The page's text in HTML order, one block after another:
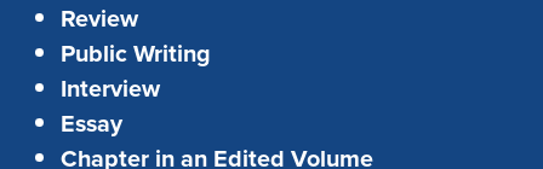
Review
Public Writing
Interview
Essay
Chapter in an Edited Volume